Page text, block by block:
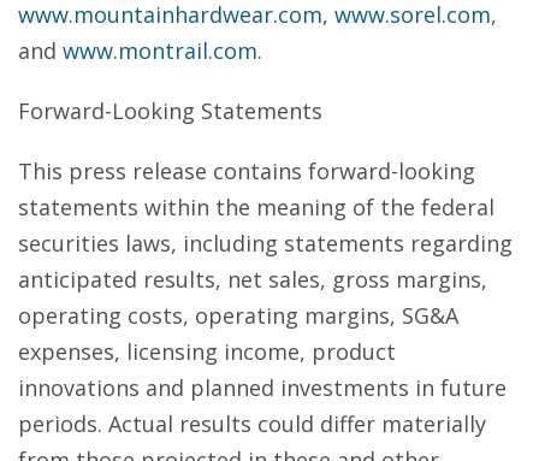
www.mountainhardwear.com, www.sorel.com,
and www.montrail.com.
Forward-Looking Statements
This press release contains forward-looking
statements within the meaning of the federal
securities laws, including statements regarding
anticipated results, net sales, gross margins,
operating costs, operating margins, SG&A
expenses, licensing income, product
innovations and planned investments in future
periods. Actual results could differ materially